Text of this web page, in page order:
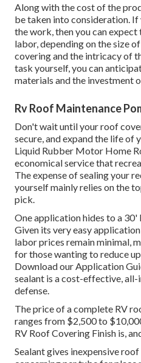
Along with the cost of the
be taken into consideration.
the work, then you can
labor, depending on the size
covering and the intricacy of
task yourself, you can
materials and the investment
Rv Roof Maintenance
Don't wait until your roof
secure, and expand the life of
Liquid Rubber Motor Home
economical service that
The expense of sealing your
yourself mainly relies on the
pick.
One application hides to a
Given its very easy
labor prices remain minimal,
for those wanting to reduce
Download our Application
sealant is a cost-effective,
defense.
The price of a complete RV
ranges from $2,500 to
RV Roof Covering Finish is,
Sealant gives inexpensive